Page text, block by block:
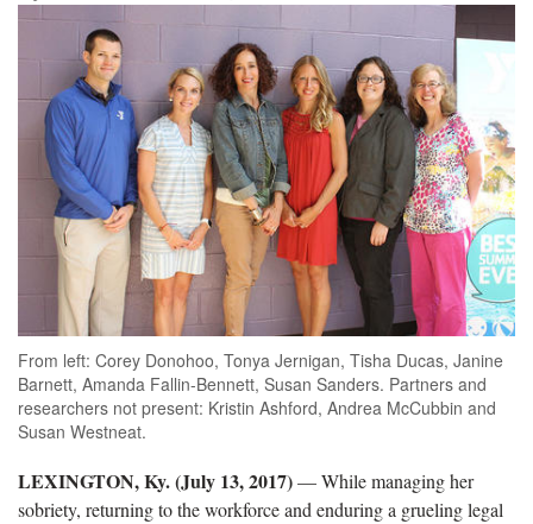
From left: Corey Donohoo, Tonya Jernigan, Tisha Ducas, Janine
Barnett, Amanda Fallin-Bennett, Susan Sanders. Partners and
researchers not present: Kristin Ashford, Andrea McCubbin and
Susan Westneat.
LEXINGTON, Ky. (July 13, 2017)— While managing her
sobriety, returning to the workforce and enduring a grueling legal